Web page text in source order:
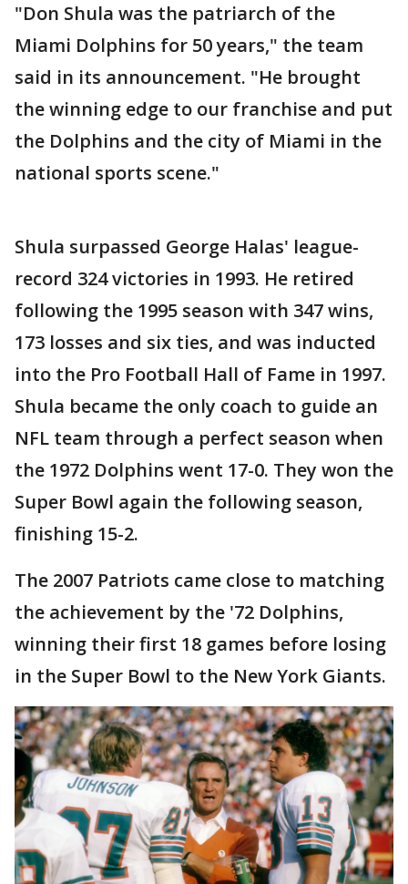
"Don Shula was the patriarch of the
Miami Dolphins for 50 years," the team
said in its announcement. "He brought
the winning edge to our franchise and put
the Dolphins and the city of Miami in the
national sports scene."
Shula surpassed George Halas' league-
record 324 victories in 1993. He retired
following the 1995 season with 347 wins,
173 losses and six ties, and was inducted
into the Pro Football Hall of Fame in 1997.
Shula became the only coach to guide an
NFL team through a perfect season when
the 1972 Dolphins went 17-0. They won the
Super Bowl again the following season,
finishing 15-2.
The 2007 Patriots came close to matching
the achievement by the '72 Dolphins,
winning their first 18 games before losing
in the Super Bowl to the New York Giants.